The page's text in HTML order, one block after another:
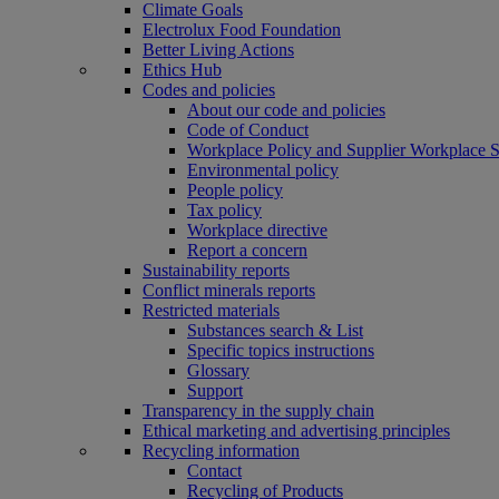
Climate Goals
Electrolux Food Foundation
Better Living Actions
Ethics Hub
Codes and policies
About our code and policies
Code of Conduct
Workplace Policy and Supplier Workplace
Environmental policy
People policy
Tax policy
Workplace directive
Report a concern
Sustainability reports
Conflict minerals reports
Restricted materials
Substances search & List
Specific topics instructions
Glossary
Support
Transparency in the supply chain
Ethical marketing and advertising principles
Recycling information
Contact
Recycling of Products